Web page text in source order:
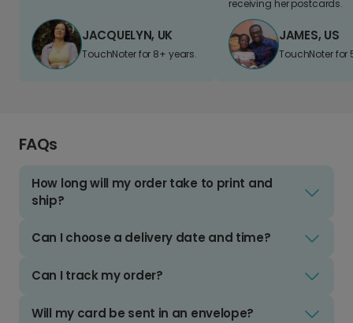
JACQUELYN, UK
TouchNoter for 8+ years.
receiving her postcards.
JAMES, US
TouchNoter for
FAQs
How long will my order take to print and
ship?
Can I choose a delivery date and time?
Can I track my order?
Will my card be sent in an envelope?